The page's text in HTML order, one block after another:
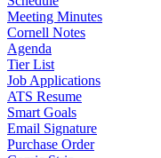
Meeting Minutes
Cornell Notes
Agenda
Tier List
Job Applications
ATS Resume
Smart Goals
Email Signature
Purchase Order